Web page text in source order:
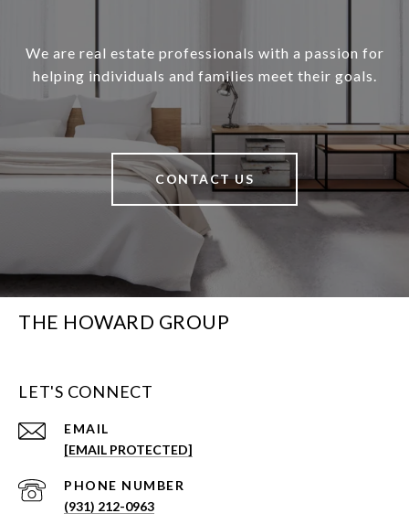
We are real estate professionals with a passion for
helping individuals and families meet their goals.
CONTACT US
THE HOWARD GROUP
LET'S CONNECT
EMAIL
[EMAIL PROTECTED]
PHONE NUMBER
(931) 212-0963